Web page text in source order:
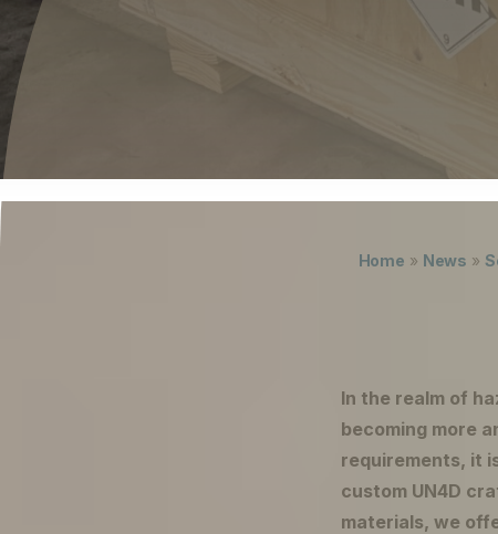
Home » News »
In the realm of
becoming more
requirements, it
custom UN4D
materials, we
The Netherlands (English)